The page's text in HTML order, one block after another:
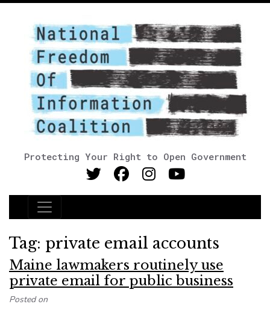
Protecting Your Right to Open Government
Main Navigation
Tag: private email accounts
Maine lawmakers routinely use
private email for public business
Posted on